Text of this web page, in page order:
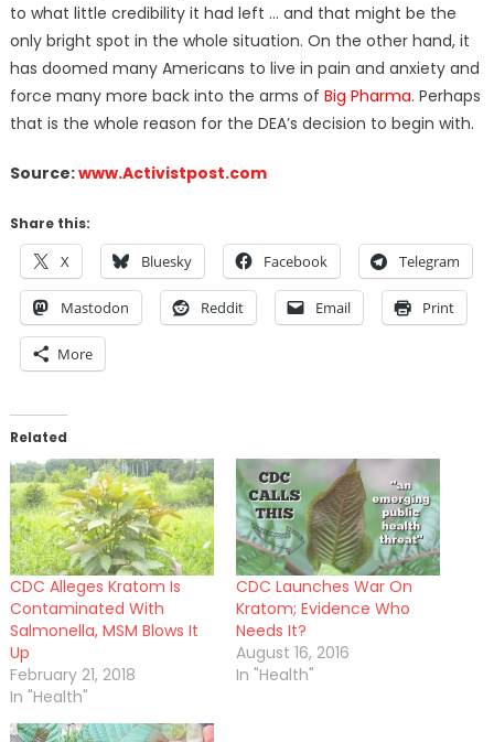
to what little credibility it had left … and that might be the
only bright spot in the whole situation. On the other hand, it
has doomed many Americans to live in pain and anxiety and
force many more back into the arms of Big Pharma. Perhaps
that is the whole reason for the DEA’s decision to begin with.
Source:www.Activistpost.com
Share this:
X Bluesky Facebook Telegram
Mastodon Reddit Email Print
More
Related
CDC Alleges Kratom Is
Contaminated With
Salmonella, MSM Blows It
Up
February 21, 2018
In "Health"
CDC Launches War On
Kratom; Evidence Who
Needs It?
August 16, 2016
In "Health"